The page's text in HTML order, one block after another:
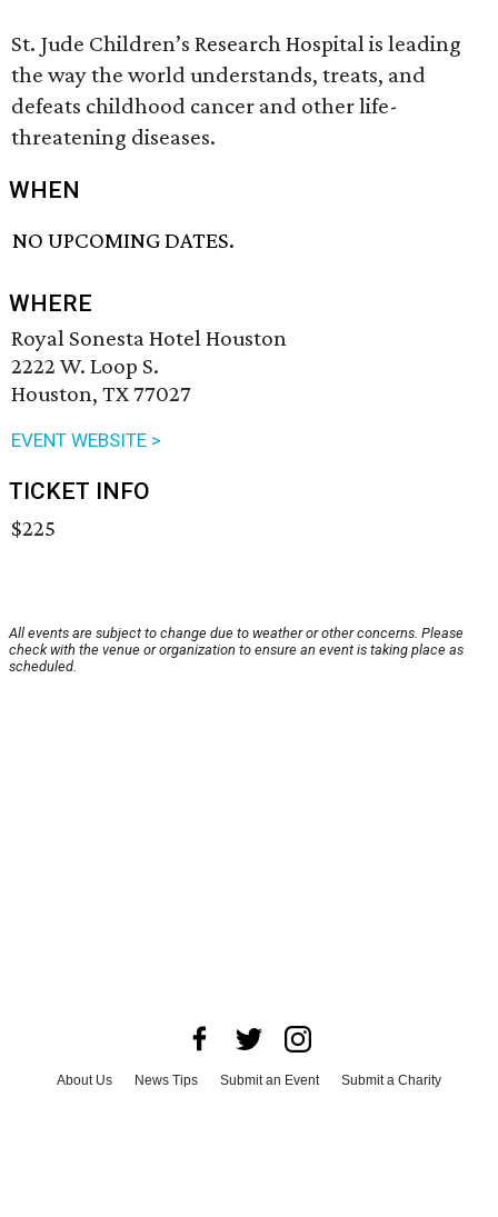
St. Jude Children’s Research Hospital is leading
the way the world understands, treats, and
defeats childhood cancer and other life-
threatening diseases.
WHEN
NO UPCOMING DATES.
WHERE
Royal Sonesta Hotel Houston
2222 W. Loop S.
Houston, TX 77027
EVENT WEBSITE >
TICKET INFO
$225
All events are subject to change due to weather or other concerns. Please
check with the venue or organization to ensure an event is taking place as
scheduled.
About Us News Tips Submit an Event
Submit a Charity